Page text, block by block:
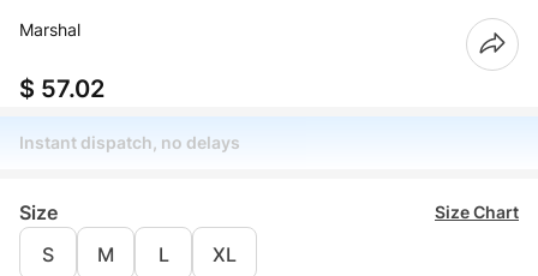
Marshal
$ 57.02
Instant dispatch, no delays
Size Size Chart
S M L XL